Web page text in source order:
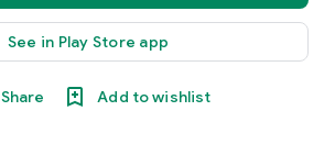
See in Play Store app
Share Add to wishlist